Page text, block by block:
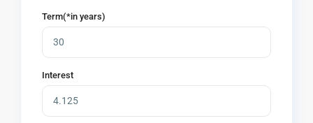
Term(*in years)
Interest